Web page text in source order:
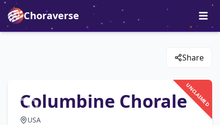
Choraverse
Share
UNCLAIMED
Columbine Chorale
USA